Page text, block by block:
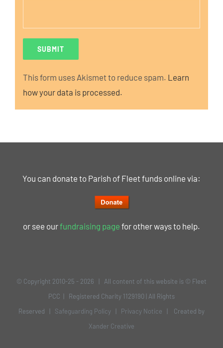
This form uses Akismet to reduce spam. Learn
how your data is processed.
You can donate to Parish of Fleet funds online via:
or see ourfundraising page for other ways to help.
© Copyright 2010-25 - 2026 | All content of this website is © Fleet
PCC | Registered Charity 1129190 | All Rights
Reserved | Safeguarding Policy Privacy Notice | Created by
Xander Creative